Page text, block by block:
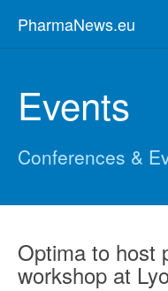
PharmaNews.eu
Events
Conferences &
Optima to host
workshop at